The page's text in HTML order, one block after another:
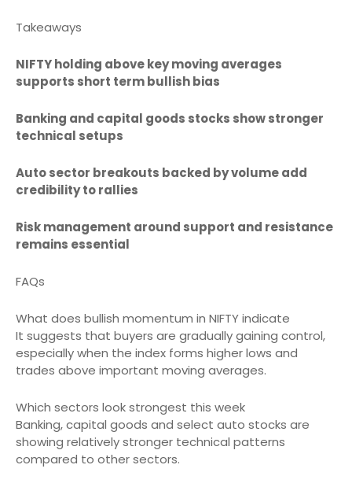
Takeaways
NIFTY holding above key moving averages
supports short term bullish bias
Banking and capital goods stocks show stronger
technical setups
Auto sector breakouts backed by volume add
credibility to rallies
Risk management around support and resistance
remains essential
FAQs
What does bullish momentum in NIFTY indicate
It suggests that buyers are gradually gaining control,
especially when the index forms higher lows and
trades above important moving averages.
Which sectors look strongest this week
Banking, capital goods and select auto stocks are
showing relatively stronger technical patterns
compared to other sectors.